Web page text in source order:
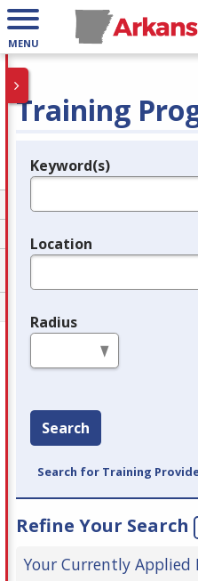
MENU
Training
Legend
Keyword(s)
Location
Radius
Search
Search for Training
Refine Your Search
Your Currently Applied